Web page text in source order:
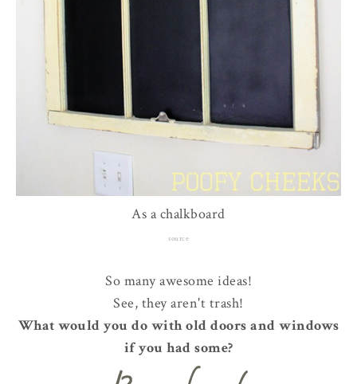
As a chalkboard
source
So many awesome ideas!
See, they aren't trash!
What would you do with old doors and windows
if you had some?